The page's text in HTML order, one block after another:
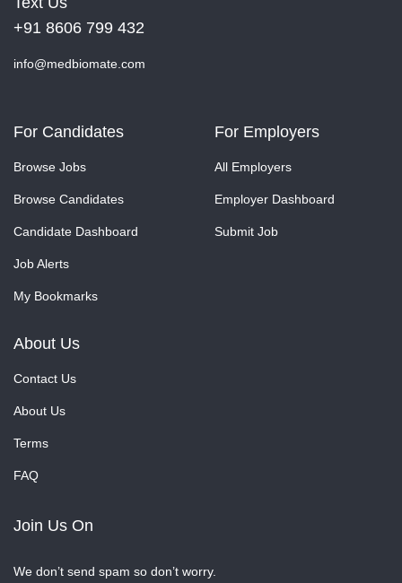
+91 8606 799 432
info@medbiomate.com
For Candidates
Browse Jobs
Browse Candidates
Candidate Dashboard
Job Alerts
My Bookmarks
For Employers
All Employers
Employer Dashboard
Submit Job
About Us
Contact Us
About Us
Terms
FAQ
Join Us On
We don’t send spam so don’t worry.